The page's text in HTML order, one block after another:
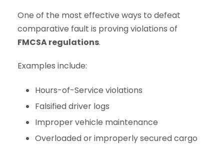
One of the most effective ways to defeat
comparative fault is proving violations of
FMCSA regulations.
Examples include:
Hours-of-Service violations
Falsified driver logs
Improper vehicle maintenance
Overloaded or improperly secured cargo